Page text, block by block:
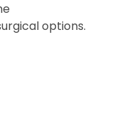
options.